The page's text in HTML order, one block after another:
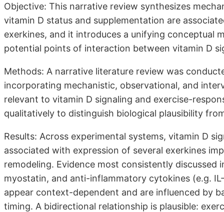
Objective: This narrative review synthesizes
vitamin D status and supplementation are
exerkines, and it introduces a unifying conceptual
potential points of interaction between vitamin D
Methods: A narrative literature review was
incorporating mechanistic, observational, and
relevant to vitamin D signaling and exercise-
qualitatively to distinguish biological plausibility
Results: Across experimental systems, vitamin D
associated with expression of several exerkines
remodeling. Evidence most consistently discussed
myostatin, and anti-inflammatory cytokines (e.g.
appear context-dependent and are influenced by
timing. A bidirectional relationship is plausible: